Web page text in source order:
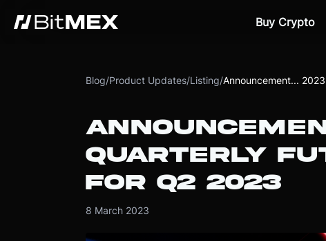
Buy Crypto
Blog/Product Updates/Listing/Announcement... 2023
QUARTERLY
FOR Q2 2023
8 March 2023